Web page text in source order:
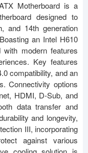
Motherboard is a
designed to
and 14th generation
an Intel H610
modern features
Key features
compatibility, and an
Connectivity options
HDMI, D-Sub, and
data transfer and
and longevity,
III, incorporating
against various